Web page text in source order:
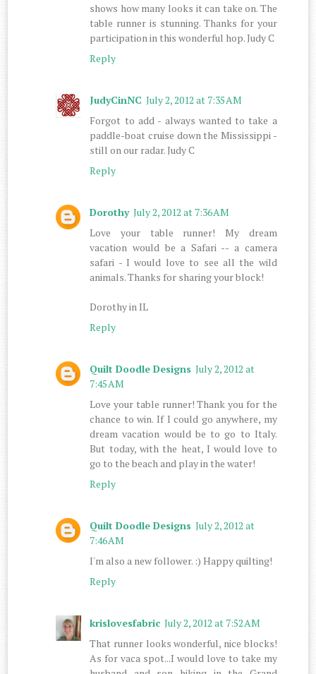
shows how many looks it can take on. The
table runner is stunning. Thanks for your
participation in this wonderful hop. Judy C
Reply
JudyCinNC July 2, 2012 at 7:35 AM
Forgot to add - always wanted to take a
paddle-boat cruise down the Mississippi -
still on our radar. Judy C
Reply
Dorothy July 2, 2012 at 7:36 AM
Love your table runner! My dream
vacation would be a Safari -- a camera
safari - I would love to see all the wild
animals. Thanks for sharing your block!
Dorothy in IL
Reply
Quilt Doodle Designs July 2, 2012 at
7:45 AM
Love your table runner! Thank you for the
chance to win. If I could go anywhere, my
dream vacation would be to go to Italy.
But today, with the heat, I would love to
go to the beach and play in the water!
Reply
Quilt Doodle Designs July 2, 2012 at
7:46 AM
I'm also a new follower. :) Happy quilting!
Reply
krislovesfabric July 2, 2012 at 7:52 AM
That runner looks wonderful, nice blocks!
As for vaca spot...I would love to take my